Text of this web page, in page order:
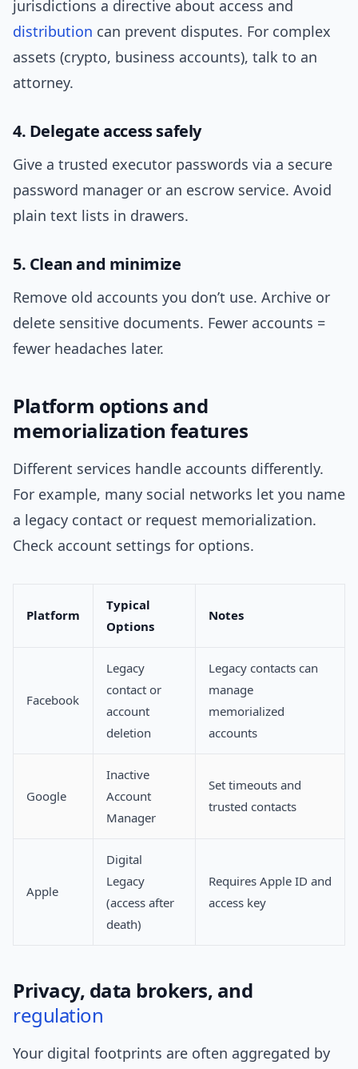
jurisdictions a directive about access and
distribution can prevent disputes. For complex
assets (crypto, business accounts), talk to an
attorney.
4. Delegate access safely
Give a trusted executor passwords via a secure
password manager or an escrow service. Avoid
plain text lists in drawers.
5. Clean and minimize
Remove old accounts you don’t use. Archive or
delete sensitive documents. Fewer accounts =
fewer headaches later.
Platform options and
memorialization features
Different services handle accounts differently.
For example, many social networks let you name
a legacy contact or request memorialization.
Check account settings for options.
Platform
Typical
Options
Notes
Facebook
Legacy
contact or
account
deletion
Legacy contacts can
manage
memorialized
accounts
Google
Inactive
Account
Manager
Set timeouts and
trusted contacts
Apple
Digital
Legacy
(access after
death)
Requires Apple ID and
access key
Privacy, data brokers, and
regulation
Your digital footprints are often aggregated by